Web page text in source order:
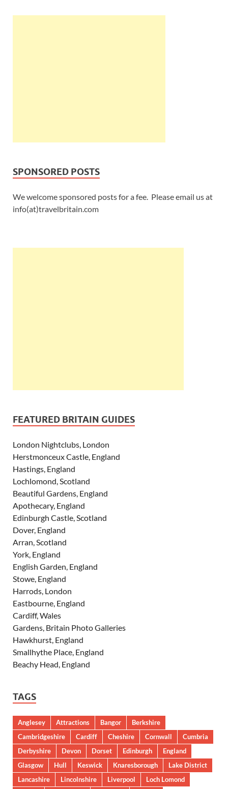
SPONSORED POSTS
We welcome sponsored posts for a fee. Please email us at
info(at)travelbritain.com
FEATURED BRITAIN GUIDES
London Nightclubs, London
Herstmonceux Castle, England
Hastings, England
Lochlomond, Scotland
Beautiful Gardens, England
Apothecary, England
Edinburgh Castle, Scotland
Dover, England
Arran, Scotland
York, England
English Garden, England
Stowe, England
Harrods, London
Eastbourne, England
Cardiff, Wales
Gardens, Britain Photo Galleries
Hawkhurst, England
Smallhythe Place, England
Beachy Head, England
TAGS
Anglesey Attractions Bangor
Berkshire
Cambridgeshire
Cardiff Cheshire Cornwall
Cumbria
Derbyshire
Devon Dorset Edinburgh
England
Glasgow
Hull Keswick Knaresborough
Lake District
Lancashire
Lincolnshire Liverpool
Loch Lomond